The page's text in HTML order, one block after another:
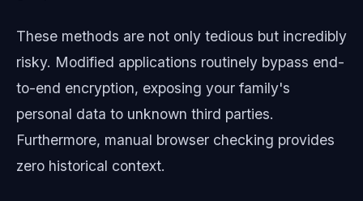
These methods are not only tedious but incredibly
risky. Modified applications routinely bypass end-
to-end encryption, exposing your family's
personal data to unknown third parties.
Furthermore, manual browser checking provides
zero historical context.